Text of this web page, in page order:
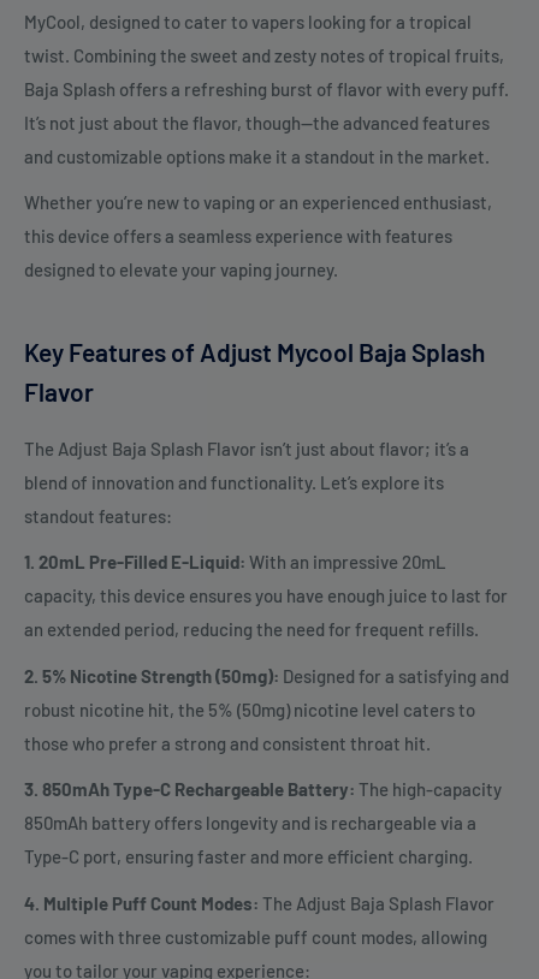
MyCool, designed to cater to vapers looking for a tropical
twist. Combining the sweet and zesty notes of tropical fruits,
Baja Splash offers a refreshing burst of flavor with every puff.
It’s not just about the flavor, though—the advanced features
and customizable options make it a standout in the market.
Whether you’re new to vaping or an experienced enthusiast,
this device offers a seamless experience with features
designed to elevate your vaping journey.
Key Features of Adjust Mycool Baja Splash
Flavor
The Adjust Baja Splash Flavor isn’t just about flavor; it’s a
blend of innovation and functionality. Let’s explore its
standout features:
1. 20mL Pre-Filled E-Liquid: With an impressive 20mL
capacity, this device ensures you have enough juice to last for
an extended period, reducing the need for frequent refills.
2. 5% Nicotine Strength (50mg): Designed for a satisfying and
robust nicotine hit, the 5% (50mg) nicotine level caters to
those who prefer a strong and consistent throat hit.
3. 850mAh Type-C Rechargeable Battery: The high-capacity
850mAh battery offers longevity and is rechargeable via a
Type-C port, ensuring faster and more efficient charging.
4. Multiple Puff Count Modes: The Adjust Baja Splash Flavor
comes with three customizable puff count modes, allowing
you to tailor your vaping experience: